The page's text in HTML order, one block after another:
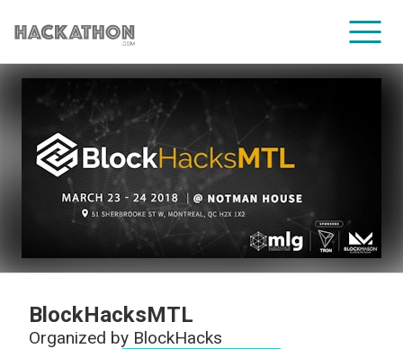
CORPORATE SERVICES
BlockHacksMTL
Organized by BlockHacks